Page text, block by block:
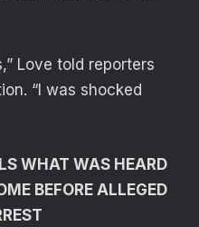
Love told reporters
“I was shocked
WHAT WAS HEARD
BEFORE ALLEGED